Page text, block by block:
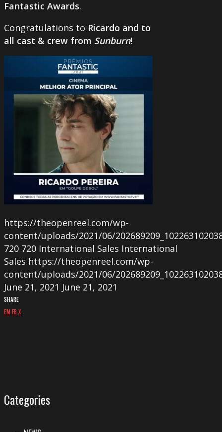
Fantastic Awards.
Congratulations to Ricardo and to
all cast & crew from Sunburn!
https://theopenreel.com/wp-
content/uploads/2021/06/
720 720 International Sales International
Sales https://theopenreel.com/wp-
content/uploads/2021/06/
June 21, 2021 June 21, 2021
SHARE
EMFB X
Categories